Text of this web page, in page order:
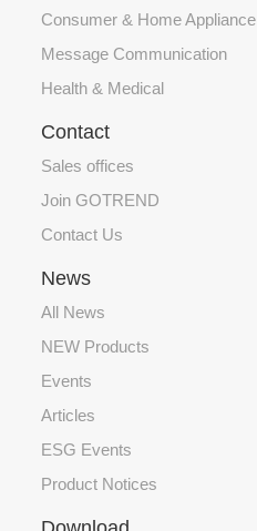
Consumer & Home Appliance
Message Communication
Health & Medical
Contact
Sales offices
Join GOTREND
Contact Us
News
All News
NEW Products
Events
Articles
ESG Events
Product Notices